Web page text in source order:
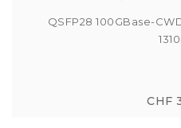
QSFP28 100GBase-
CHF